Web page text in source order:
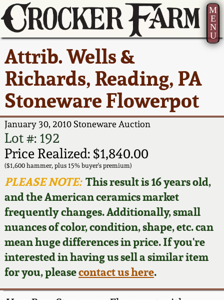
M
E
N
U
Attrib. Wells &
Richards, Reading, PA
Stoneware Flowerpot
January 30, 2010 Stoneware Auction
Lot #: 192
Price Realized: $1,840.00
($1,600 hammer, plus 15% buyer's premium)
PLEASE NOTE:This result is 16 years old,
and the American ceramics market
frequently changes. Additionally, small
nuances of color, condition, shape, etc. can
mean huge differences in price. If you're
interested in having us sell a similar item
for you, pleasecontact us here.
Current Auction:
Summer
AMERICA 250! July 22 -
31, 2026
Full Online Catalog!
How to Bid
Video Gallery Tour
Order Print Catalog
Featured Photos
Now Accepting
Consignments
America 250!
Ward Collection
Spring 2026
Wahler Collection 2
Fall 2025
Summer 2025
Spring 2025
Wahler Collection
Fall 2024
How to Sell Your
Pottery
Contact Us
Greatest Hits
New York State
Stoneware
New York City
Stoneware
New England
Stoneware
Southern Pottery
Face Jugs
David Drake Pottery
Edgefield, SC
About Us
Bio
Contact Info
How to Bid
Articles About Us
FAQ
Our Gallery
Blog